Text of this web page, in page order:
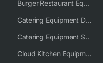
Burger Restaurant Equipment Solutions
Catering Equipment Distributor
Catering Equipment Supplier UK
Cloud Kitchen Equipment